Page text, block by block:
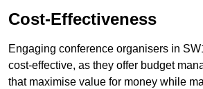
Cost-Effectiveness
Engaging conference organisers in
cost-effective, as they offer budget
that maximise value for money while